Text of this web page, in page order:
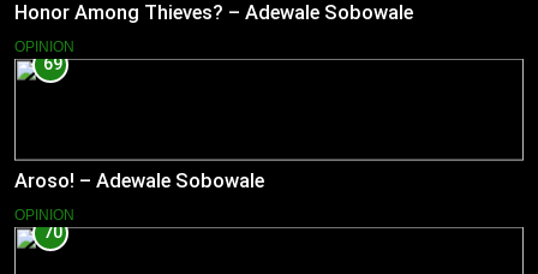
Honor Among Thieves? – Adewale Sobowale
OPINION
69
Aroso! – Adewale Sobowale
OPINION
70